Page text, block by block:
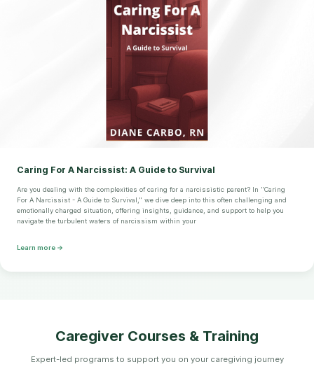
Caring For A Narcissist: A Guide to Survival
Are you dealing with the complexities of caring for a narcissistic parent? In "Caring
For A Narcissist - A Guide to Survival," we dive deep into this often challenging and
emotionally charged situation, offering insights, guidance, and support to help you
navigate the turbulent waters of narcissism within your
Learn more →
Caregiver Courses & Training
Expert-led programs to support you on your caregiving journey